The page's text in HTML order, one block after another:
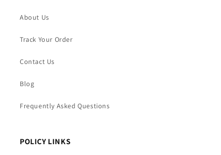
About Us
Track Your Order
Contact Us
Blog
Frequently Asked Questions
POLICY LINKS